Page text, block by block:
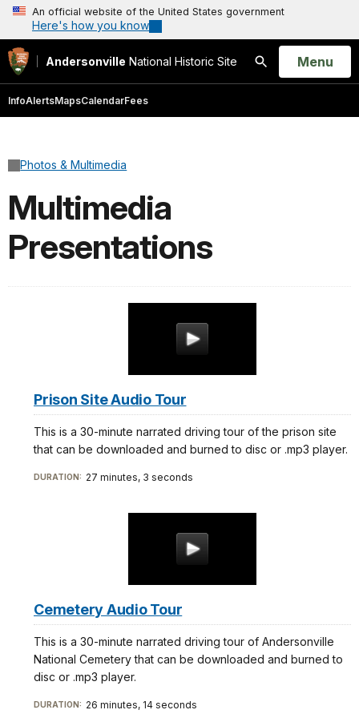
An official website of the United States government
Here's how you know
Andersonville National Historic Site
Search
Open
Menu
InfoAlertsMapsCalendarFees
Photos & Multimedia
Multimedia
Presentations
Prison Site Audio Tour
This is a 30-minute narrated driving tour of the prison site
that can be downloaded and burned to disc or .mp3 player.
DURATION: 27 minutes, 3 seconds
Cemetery Audio Tour
This is a 30-minute narrated driving tour of Andersonville
National Cemetery that can be downloaded and burned to
disc or .mp3 player.
DURATION: 26 minutes, 14 seconds